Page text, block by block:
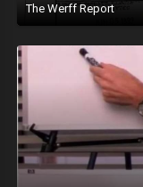
The Werff Report